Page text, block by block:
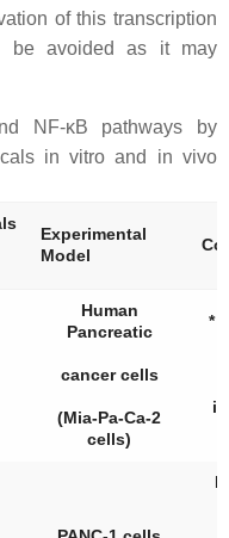
of this transcription
be avoided as it may
NF-κB pathways by
in vitro and in vivo
Experimental
Model
Human
Pancreatic
cancer cells
(Mia-Pa-Ca-2
cells)
*